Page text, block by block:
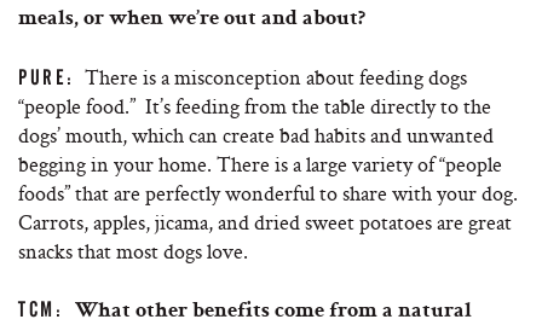
meals, or when we’re out and about?
PURE: There is a misconception about feeding dogs
“people food.” It’s feeding from the table directly to the
dogs’ mouth, which can create bad habits and unwanted
begging in your home. There is a large variety of “people
foods” that are perfectly wonderful to share with your dog.
Carrots, apples, jicama, and dried sweet potatoes are great
snacks that most dogs love.
TCM:
What other benefits come from a natural